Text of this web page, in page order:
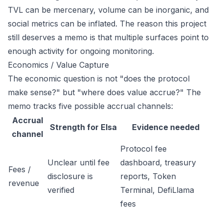
TVL can be mercenary, volume can be inorganic, and
social metrics can be inflated. The reason this project
still deserves a memo is that multiple surfaces point to
enough activity for ongoing monitoring.
Economics / Value Capture
The economic question is not "does the protocol
make sense?" but "where does value accrue?" The
memo tracks five possible accrual channels:
Accrual
channel
Strength for Elsa Evidence needed
Fees /
revenue
Unclear until fee
disclosure is
verified
Protocol fee
dashboard, treasury
reports, Token
Terminal, DefiLlama
fees